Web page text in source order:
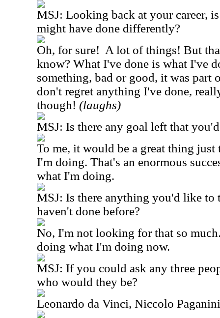
MSJ: Looking back at your career,
might have done differently?
Oh, for sure! A lot of things! But
know? What I've done is what I've
something, bad or good, it was part
don't regret anything I've done,
though! (laughs)
MSJ: Is there any goal left that
To me, it would be a great thing
I'm doing. That's an enormous
what I'm doing.
MSJ: Is there anything you'd like
haven't done before?
No, I'm not looking for that so
doing what I'm doing now.
MSJ: If you could ask any three
who would they be?
Leonardo da Vinci, Niccolo